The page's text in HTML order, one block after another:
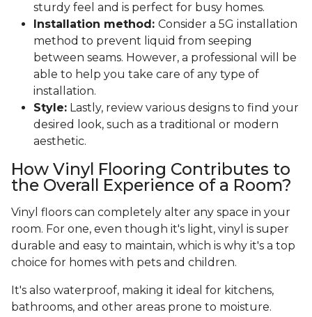
sturdy feel and is perfect for busy homes.
Installation method: Consider a 5G installation
method to prevent liquid from seeping
between seams. However, a professional will be
able to help you take care of any type of
installation.
Style: Lastly, review various designs to find your
desired look, such as a traditional or modern
aesthetic.
How Vinyl Flooring Contributes to
the Overall Experience of a Room?
Vinyl floors can completely alter any space in your
room. For one, even though it's light, vinyl is super
durable and easy to maintain, which is why it's a top
choice for homes with pets and children.
It's also waterproof, making it ideal for kitchens,
bathrooms, and other areas prone to moisture.